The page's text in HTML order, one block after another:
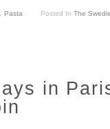
Pasta Posted In The
in